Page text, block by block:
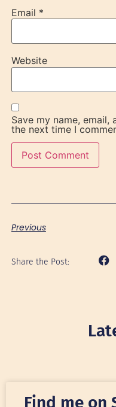
Email *
Website
Save my name,
the next time I
Previous
Share the Post:
Find me on